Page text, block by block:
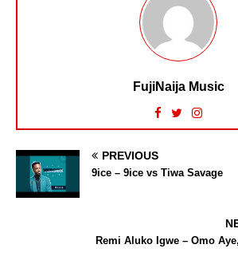
FujiNaija Music
PREVIOUS
9ice – 9ice vs Tiwa Savage
Remi Aluko Igwe – Omo